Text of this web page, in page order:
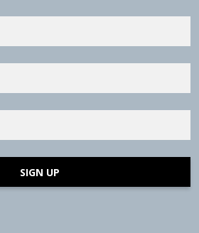
SIGN UP